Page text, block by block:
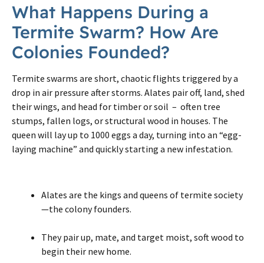
What Happens During a
Termite Swarm? How Are
Colonies Founded?
Termite swarms are short, chaotic flights triggered by a
drop in air pressure after storms. Alates pair off, land, shed
their wings, and head for timber or soil – often tree
stumps, fallen logs, or structural wood in houses. The
queen will lay up to 1000 eggs a day, turning into an “egg-
laying machine” and quickly starting a new infestation.
Alates are the kings and queens of termite society
—the colony founders.
They pair up, mate, and target moist, soft wood to
begin their new home.